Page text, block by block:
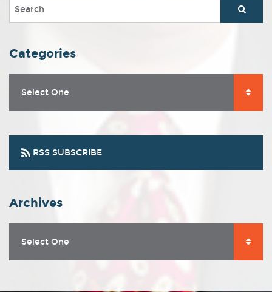
Categories
Select One
RSS SUBSCRIBE
Archives
Select One